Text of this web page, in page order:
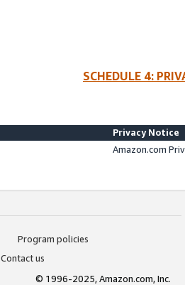
SCHEDULE 4:
Privacy Notice
Amazon.com
Program policies
Contact us
© 1996-2025, Amazon.com, Inc.